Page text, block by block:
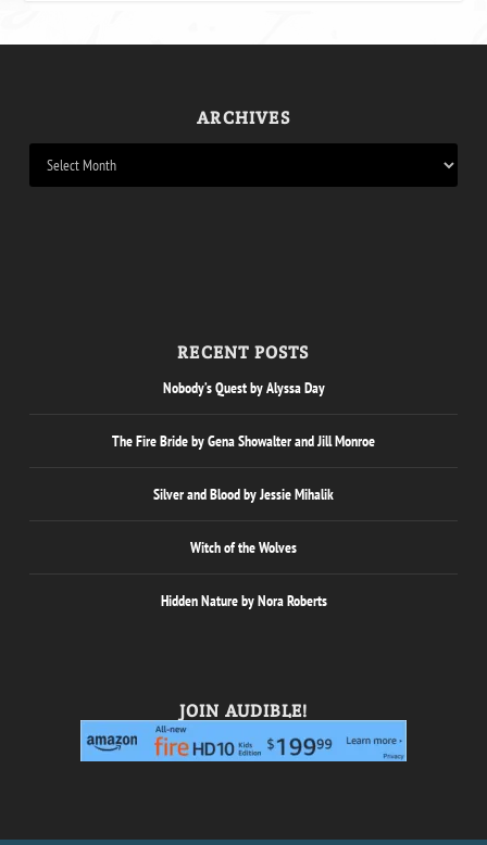
ARCHIVES
RECENT POSTS
Nobody’s Quest by Alyssa Day
The Fire Bride by Gena Showalter and Jill Monroe
Silver and Blood by Jessie Mihalik
Witch of the Wolves
Hidden Nature by Nora Roberts
JOIN AUDIBLE!